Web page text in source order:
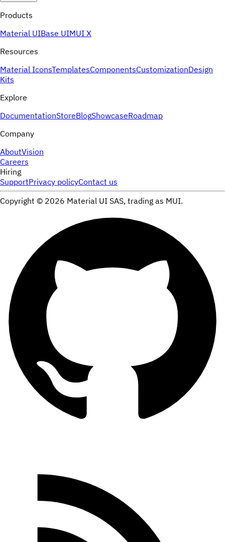
Products
Material UIBase UIMUI X
Resources
Material IconsTemplatesComponentsCustomizationDesign
Kits
Explore
DocumentationStoreBlogShowcaseRoadmap
Company
AboutVision
Careers
Hiring
SupportPrivacy policyContact us
Copyright © 2026 Material UI SAS, trading as MUI.